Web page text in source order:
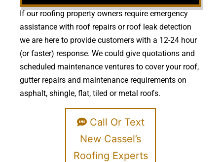
If our roofing property owners require emergency
assistance with roof repairs or roof leak detection
we are here to provide customers with a 12-24 hour
(or faster) response. We could give quotations and
scheduled maintenance ventures to cover your roof,
gutter repairs and maintenance requirements on
asphalt, shingle, flat, tiled or metal roofs.
Call Or Text
New Cassel’s
Roofing Experts